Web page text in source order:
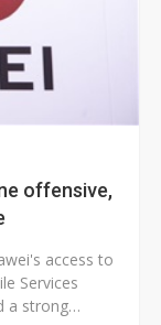
offensive,
access to
Services
a strong